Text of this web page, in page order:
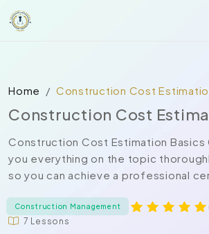
Home Construction Cost
Construction Cost
Construction Cost Estimation Basics
you everything on the topic
so you can achieve a professional
Construction Management
7 Lessons